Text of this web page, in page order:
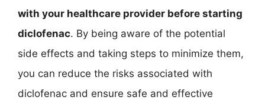
with your healthcare provider before starting
diclofenac. By being aware of the potential
side effects and taking steps to minimize them,
you can reduce the risks associated with
diclofenac and ensure safe and effective